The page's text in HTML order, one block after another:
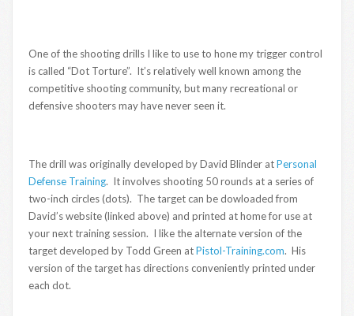
One of the shooting drills I like to use to hone my trigger control
is called “Dot Torture”. It’s relatively well known among the
competitive shooting community, but many recreational or
defensive shooters may have never seen it.
The drill was originally developed by David Blinder atPersonal
Defense Training. It involves shooting 50 rounds at a series of
two-inch circles (dots). The target can be dowloaded from
David’s website (linked above) and printed at home for use at
your next training session. I like the alternate version of the
target developed by Todd Green atPistol-Training.com. His
version of the target has directions conveniently printed under
each dot.